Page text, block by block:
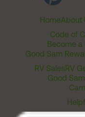
HomeAbout
Code of
Become
Good Sam
RV SalesRV
Good